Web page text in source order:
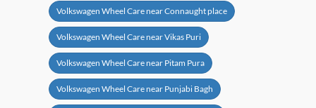
Volkswagen Wheel Care near Connaught place
Volkswagen Wheel Care near Vikas Puri
Volkswagen Wheel Care near Pitam Pura
Volkswagen Wheel Care near Punjabi Bagh